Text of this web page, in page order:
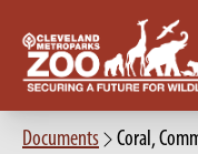
Documents Coral,